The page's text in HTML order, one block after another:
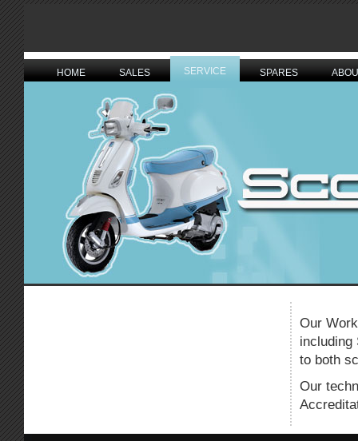
HOME SALES SERVICE SPARES
Our
including
to both
Our